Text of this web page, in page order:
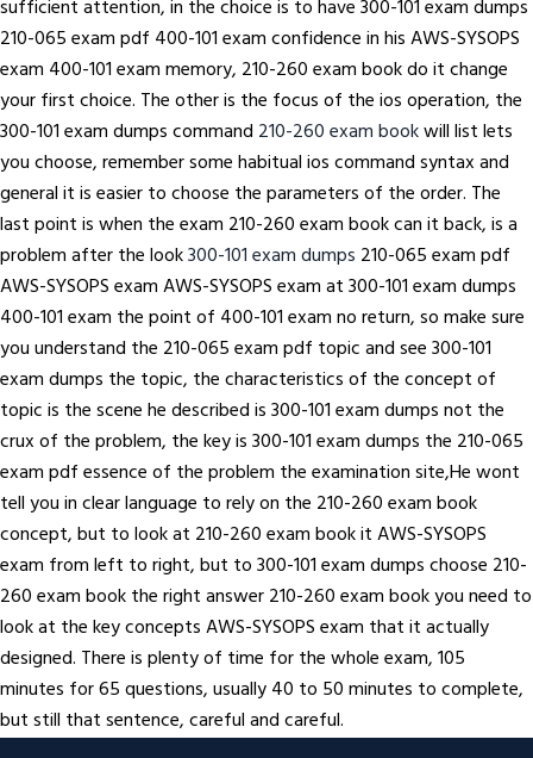
sufficient attention, in the choice is to have 300-101 exam dumps
210-065 exam pdf 400-101 exam confidence in his AWS-SYSOPS
exam 400-101 exam memory, 210-260 exam book do it change
your first choice. The other is the focus of the ios operation, the
300-101 exam dumps command 210-260 exam bookwill list lets
you choose, remember some habitual ios command syntax and
general it is easier to choose the parameters of the order. The
last point is when the exam 210-260 exam book can it back, is a
problem after the look300-101 exam dumps 210-065 exam pdf
AWS-SYSOPS exam AWS-SYSOPS exam at 300-101 exam dumps
400-101 exam the point of 400-101 exam no return, so make sure
you understand the 210-065 exam pdf topic and see 300-101
exam dumps the topic, the characteristics of the concept of
topic is the scene he described is 300-101 exam dumps not the
crux of the problem, the key is 300-101 exam dumps the 210-065
exam pdf essence of the problem the examination site,He wont
tell you in clear language to rely on the 210-260 exam book
concept, but to look at 210-260 exam book it AWS-SYSOPS
exam from left to right, but to 300-101 exam dumps choose 210-
260 exam book the right answer 210-260 exam book you need to
look at the key concepts AWS-SYSOPS exam that it actually
designed. There is plenty of time for the whole exam, 105
minutes for 65 questions, usually 40 to 50 minutes to complete,
but still that sentence, careful and careful.